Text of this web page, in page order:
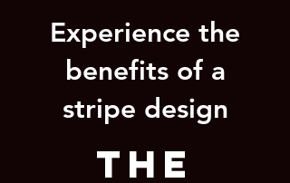
Experience the
benefits of a
stripe design
THE